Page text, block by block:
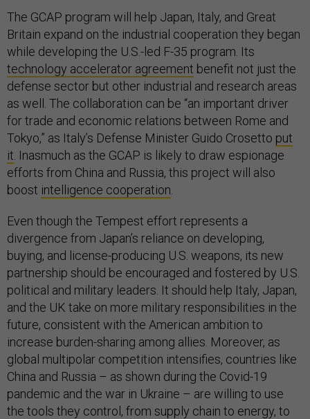
The GCAP program will help Japan, Italy, and Great
Britain expand on the industrial cooperation they began
while developing the U.S.-led F-35 program. Its
technology accelerator agreement benefit not just the
defense sector but other industrial and research areas
as well. The collaboration can be “an important driver
for trade and economic relations between Rome and
Tokyo,” as Italy’s Defense Minister Guido Crosetto put
it . Inasmuch as the GCAP is likely to draw espionage
efforts from China and Russia, this project will also
boost intelligence cooperation
Even though the Tempest effort represents a
divergence from Japan’s reliance on developing,
buying, and license-producing U.S. weapons, its new
partnership should be encouraged and fostered by U.S.
political and military leaders. It should help Italy, Japan,
and the UK take on more military responsibilities in the
future, consistent with the American ambition to
increase burden-sharing among allies. Moreover, as
global multipolar competition intensifies, countries like
China and Russia – as shown during the Covid-19
pandemic and the war in Ukraine – are willing to use
the tools they control, from supply chain to energy, to